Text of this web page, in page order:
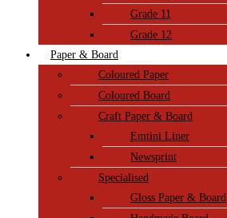
Grade 11
Grade 12
Paper & Board
Coloured Paper
Coloured Board
Craft Paper & Board
Emtini Liner
Newsprint
Specialised
Gloss Paper & Board